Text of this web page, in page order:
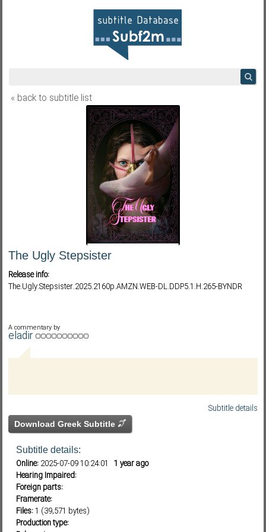
« back to subtitle list
The Ugly Stepsister
Release info:
The.Ugly.Stepsister.2025.2160p.AMZN.WEB-DL.DDP5.1.H.265-BYNDR
A commentary by
eladir
Subtitle details
Download Greek Subtitle
Subtitle details:
Online: 2025-07-09 10:24:01 1 year ago
Hearing Impaired:
Foreign parts:
Framerate:
Files:1 (39,571 bytes)
Production type: